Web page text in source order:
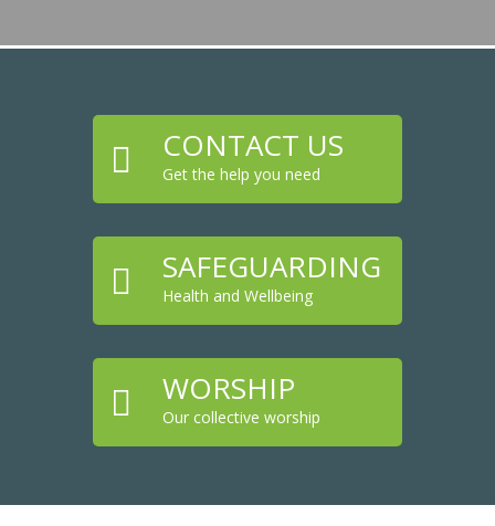
 CONTACT US
Get the help you need
 SAFEGUARDING
Health and Wellbeing
 WORSHIP
Our collective worship